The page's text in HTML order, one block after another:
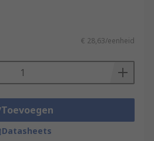
€ 28,63/eenheid
Toevoegen
Datasheets